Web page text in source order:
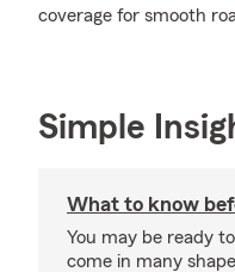
coverage for smooth
Simple
What to know
You may be ready
come in many